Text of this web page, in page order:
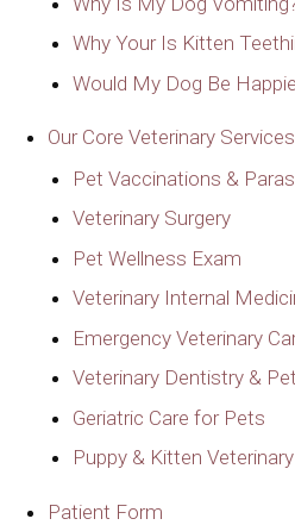
Why Your Is Kitten
Would My Dog Be
Our Core Veterinary Services
Pet Vaccinations &
Veterinary Surgery
Pet Wellness Exam
Veterinary Internal
Emergency Veterinary
Veterinary Dentistry &
Geriatric Care for Pets
Puppy & Kitten
Patient Form